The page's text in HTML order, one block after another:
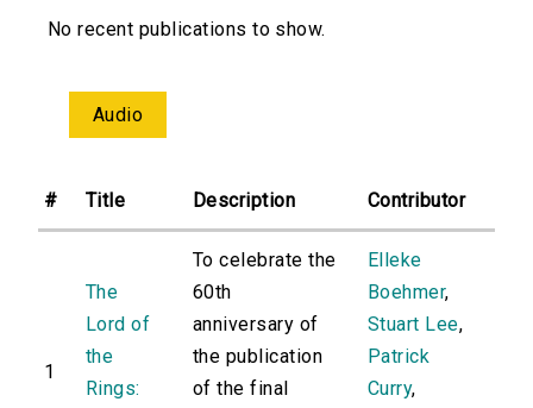
No recent publications to show.
Audio
# Title Description Contributor
1
The
Lord of
the
Rings:
To celebrate the
60th
anniversary of
the publication
of the final
Elleke
Boehmer,
Stuart Lee,
Patrick
Curry,